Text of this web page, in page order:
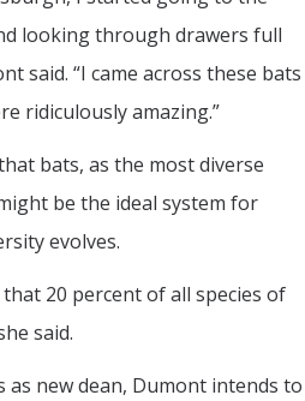
looking through drawers full
said. “I came across these bats
ridiculously amazing.”
bats, as the most diverse
be the ideal system for
evolves.
that 20 percent of all species of
said.
new dean, Dumont intends to